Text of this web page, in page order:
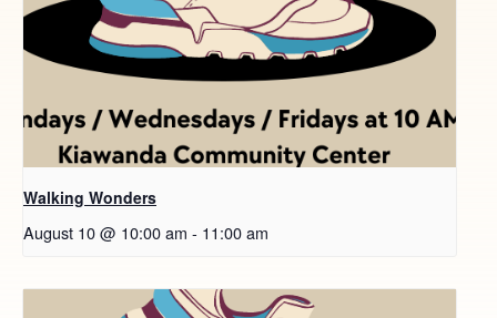
Walking Wonders
August 10 @ 10:00 am - 11:00 am